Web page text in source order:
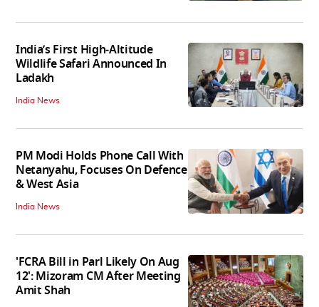
India’s First High‑Altitude
Wildlife Safari Announced In
Ladakh
India News
PM Modi Holds Phone Call With
Netanyahu, Focuses On Defence
& West Asia
India News
'FCRA Bill in Parl Likely On Aug
12': Mizoram CM After Meeting
Amit Shah